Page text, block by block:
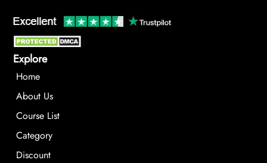
Explore
Home
About Us
Course List
Category
Discount